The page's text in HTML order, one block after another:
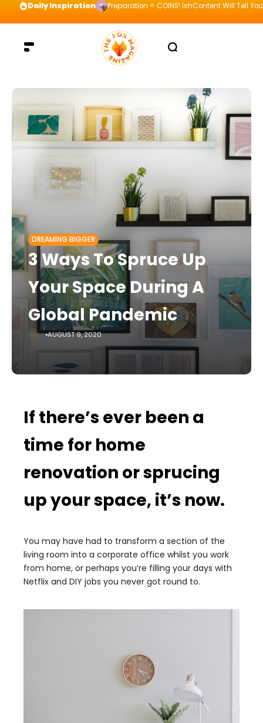
Daily Inspiration Preparation = COINS! IshContent Will Tell
DREAMING BIGGER
3 Ways To Spruce Up
Your Space During A
Global Pandemic
AUGUST 9, 2020
If there’s ever been a
time for home
renovation or sprucing
up your space, it’s now.
You may have had to transform a section of the
living room into a corporate office whilst you work
from home, or perhaps you’re filling your days with
Netflix and DIY jobs you never got round to.